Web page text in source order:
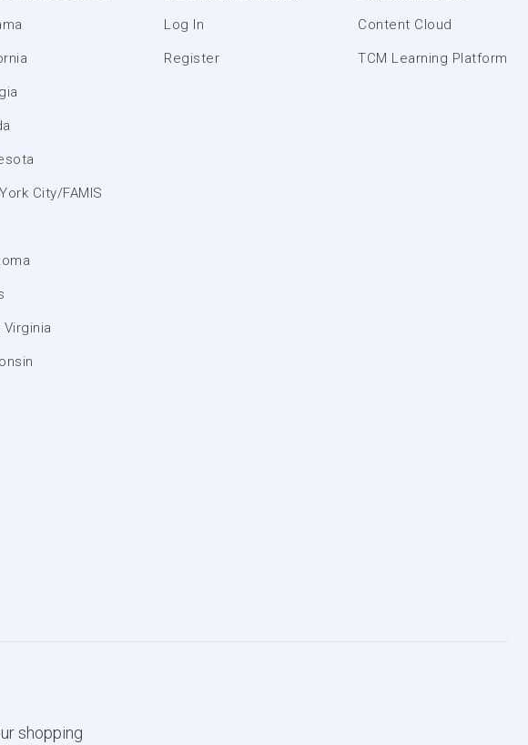
City/FAMIS
Log In
Register
Content Cloud
TCM Learning Platform
shopping